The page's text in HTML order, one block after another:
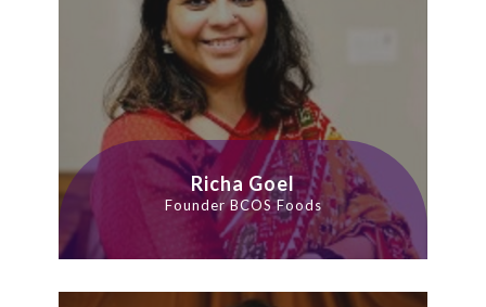
Richa Goel
Founder BCOS Foods